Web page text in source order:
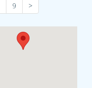
9 >